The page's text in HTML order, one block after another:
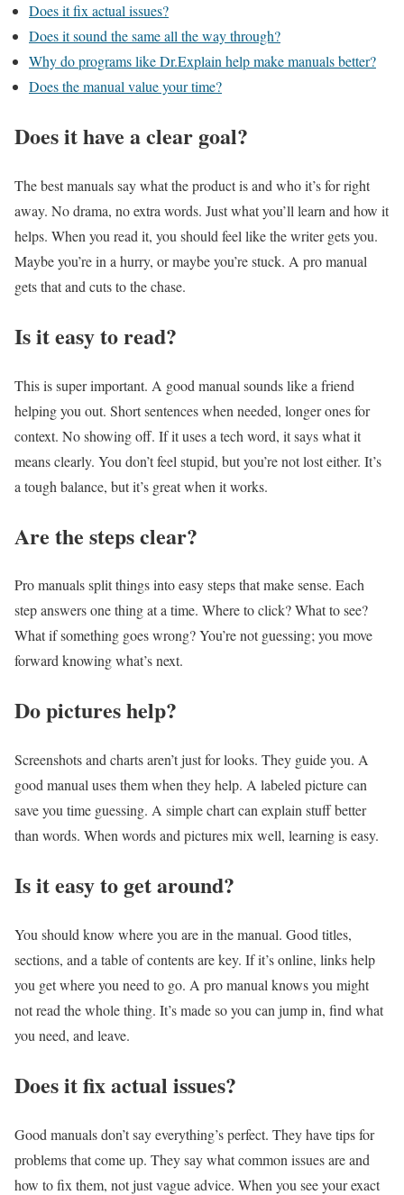
Does it fix actual issues?
Does it sound the same all the way through?
Why do programs like Dr.Explain help make manuals better?
Does the manual value your time?
Does it have a clear goal?
The best manuals say what the product is and who it’s for right
away. No drama, no extra words. Just what you’ll learn and how it
helps. When you read it, you should feel like the writer gets you.
Maybe you’re in a hurry, or maybe you’re stuck. A pro manual
gets that and cuts to the chase.
Is it easy to read?
This is super important. A good manual sounds like a friend
helping you out. Short sentences when needed, longer ones for
context. No showing off. If it uses a tech word, it says what it
means clearly. You don’t feel stupid, but you’re not lost either. It’s
a tough balance, but it’s great when it works.
Are the steps clear?
Pro manuals split things into easy steps that make sense. Each
step answers one thing at a time. Where to click? What to see?
What if something goes wrong? You’re not guessing; you move
forward knowing what’s next.
Do pictures help?
Screenshots and charts aren’t just for looks. They guide you. A
good manual uses them when they help. A labeled picture can
save you time guessing. A simple chart can explain stuff better
than words. When words and pictures mix well, learning is easy.
Is it easy to get around?
You should know where you are in the manual. Good titles,
sections, and a table of contents are key. If it’s online, links help
you get where you need to go. A pro manual knows you might
not read the whole thing. It’s made so you can jump in, find what
you need, and leave.
Does it fix actual issues?
Good manuals don’t say everything’s perfect. They have tips for
problems that come up. They say what common issues are and
how to fix them, not just vague advice. When you see your exact